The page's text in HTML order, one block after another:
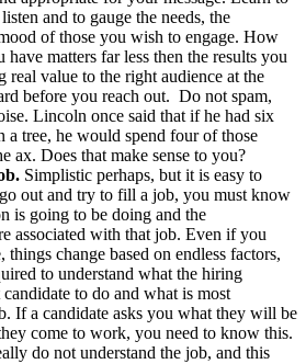
and to gauge the needs, the
of those you wish to engage. How
matters far less then the results you
real value to the right audience at the
before you reach out. Do not spam,
Lincoln once said that if he had six
a tree, he would spend four of those
ax. Does that make sense to you?
Simplistic perhaps, but it is easy to
out and try to fill a job, you must know
is going to be doing and the
associated with that job. Even if you
change based on endless factors,
to understand what the hiring
candidate to do and what is most
If a candidate asks you what they will be
come to work, you need to know this.
do not understand the job, and this